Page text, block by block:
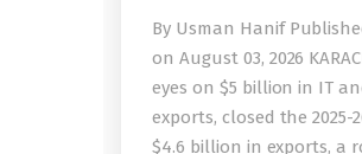
By Usman Hanif
on August 03, 2026
eyes on $5 billion in IT
exports, closed the
$4.6 billion in exports, a